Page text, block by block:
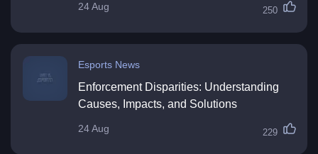
24 Aug 250
Esports News
Enforcement Disparities: Understanding
Causes, Impacts, and Solutions
24 Aug 229